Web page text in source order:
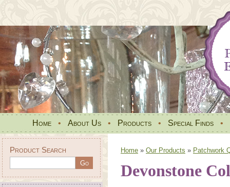
Home • About Us • Products • Special Finds •
Product Search Home » Our Products » Patchwork
Devonstone